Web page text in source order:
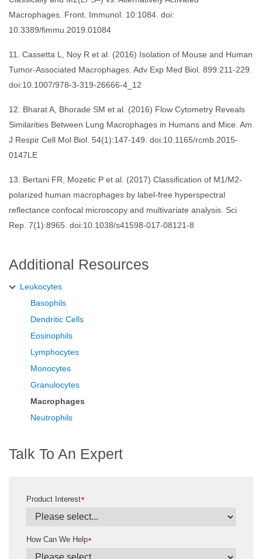
Macrophages. Front. Immunol. 10:1084. doi:
10.3389/fimmu.2019.01084
11. Cassetta L, Noy R et al. (2016) Isolation of Mouse and Human
Tumor-Associated Macrophages. Adv Exp Med Biol. 899:211-229.
doi:10.1007/978-3-319-26666-4_12
12. Bharat A, Bhorade SM et al. (2016) Flow Cytometry Reveals
Similarities Between Lung Macrophages in Humans and Mice. Am
J Respir Cell Mol Biol. 54(1):147-149. doi:10.1165/rcmb.2015-
0147LE
13. Bertani FR, Mozetic P et al. (2017) Classification of M1/M2-
polarized human macrophages by label-free hyperspectral
reflectance confocal microscopy and multivariate analysis. Sci
Rep. 7(1):8965. doi:10.1038/s41598-017-08121-8
Additional Resources
Leukocytes
Basophils
Dendritic Cells
Eosinophils
Lymphocytes
Monocytes
Granulocytes
Macrophages
Neutrophils
Talk To An Expert
*
Product Interest
*
How Can We Help